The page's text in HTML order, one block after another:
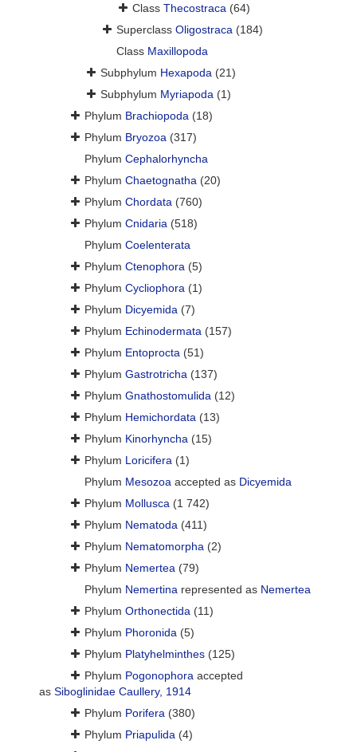
Class Thecostraca (64)
Superclass Oligostraca (184)
Class Maxillopoda
Subphylum Hexapoda (21)
Subphylum Myriapoda (1)
Phylum Brachiopoda (18)
Phylum Bryozoa (317)
Phylum Cephalorhyncha
Phylum Chaetognatha (20)
Phylum Chordata (760)
Phylum Cnidaria (518)
Phylum Coelenterata
Phylum Ctenophora (5)
Phylum Cycliophora (1)
Phylum Dicyemida (7)
Phylum Echinodermata (157)
Phylum Entoprocta (51)
Phylum Gastrotricha (137)
Phylum Gnathostomulida (12)
Phylum Hemichordata (13)
Phylum Kinorhyncha (15)
Phylum Loricifera (1)
Phylum Mesozoa accepted as Dicyemida
Phylum Mollusca (1 742)
Phylum Nematoda (411)
Phylum Nematomorpha (2)
Phylum Nemertea (79)
Phylum Nemertina represented as Nemertea
Phylum Orthonectida (11)
Phylum Phoronida (5)
Phylum Platyhelminthes (125)
Phylum Pogonophora accepted
as Siboglinidae Caullery, 1914
Phylum Porifera (380)
Phylum Priapulida (4)